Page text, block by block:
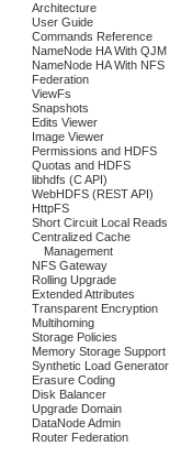
Architecture
User Guide
Commands Reference
NameNode HA With QJM
NameNode HA With NFS
Federation
ViewFs
Snapshots
Edits Viewer
Image Viewer
Permissions and HDFS
Quotas and HDFS
libhdfs (C API)
WebHDFS (REST API)
HttpFS
Short Circuit Local Reads
Centralized Cache
Management
NFS Gateway
Rolling Upgrade
Extended Attributes
Transparent Encryption
Multihoming
Storage Policies
Memory Storage Support
Synthetic Load Generator
Erasure Coding
Disk Balancer
Upgrade Domain
DataNode Admin
Router Federation